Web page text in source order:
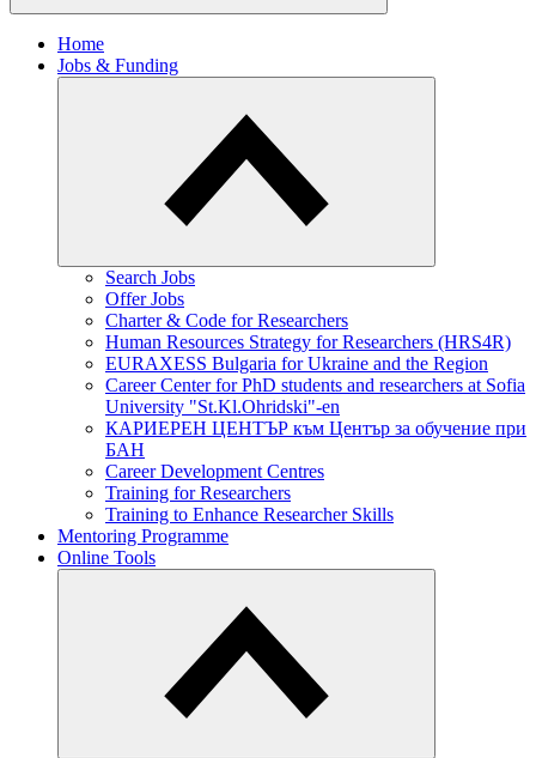
Home
Jobs & Funding
​Search Jobs
Offer Jobs
Charter & Code for Researchers
Human Resources Strategy for Researchers (HRS4R)
EURAXESS Bulgaria for Ukraine and the Region
Career Center for PhD students and researchers at Sofia
University "St.Kl.Ohridski"-en
КАРИЕРЕН ЦЕНТЪР към Център за обучение при
БАН
Career Development Centres
Training for Researchers
Training to Enhance Researcher Skills
Mentoring Programme
Online Tools